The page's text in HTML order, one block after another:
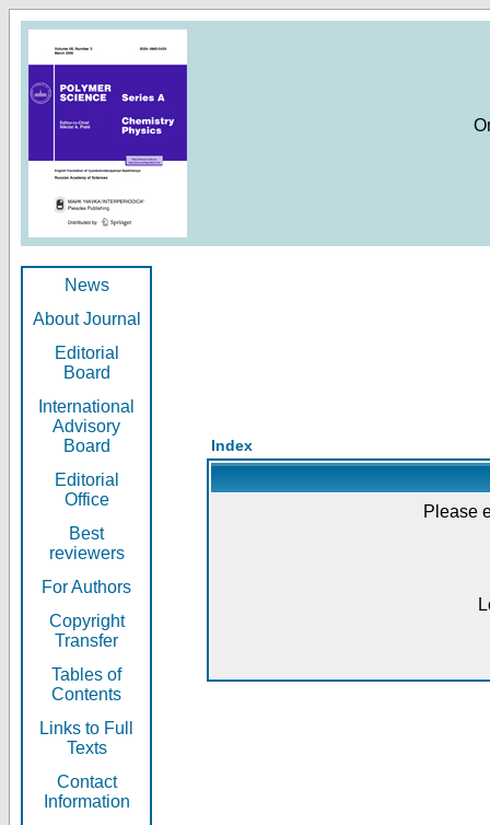
News
About Journal
Editorial
Board
International
Advisory
Board
Editorial
Office
Best
reviewers
For Authors
Copyright
Transfer
Tables of
Contents
Links to Full
Texts
Contact
Information
Index
Please